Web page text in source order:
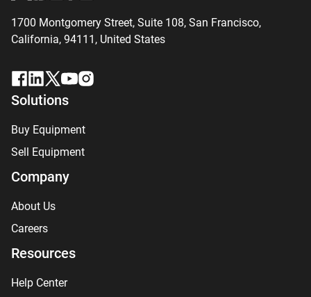
1700 Montgomery Street, Suite 108, San Francisco,
California, 94111, United States
Solutions
Buy Equipment
Sell Equipment
Company
About Us
Careers
Resources
Help Center